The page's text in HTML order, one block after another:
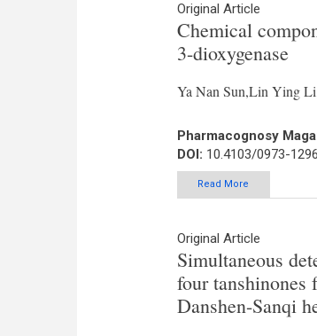
Original Article
Chemical
3-dioxygenase
Ya Nan Sun,Lin Ying
Pharmacognosy
DOI: 10.4103/0973-
Read More
Original Article
Simultaneous
four
Danshen-Sanqi